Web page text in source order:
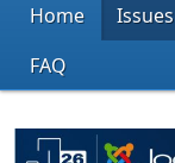
Home Issues
FAQ